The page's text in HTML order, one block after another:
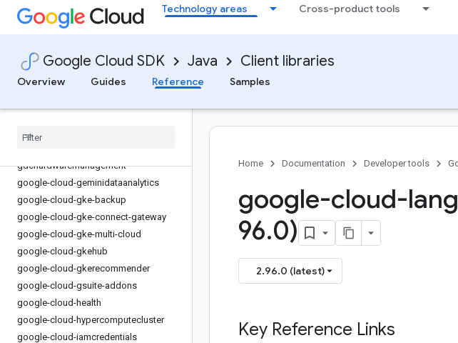
Technology areas Cross-product tools
Google Cloud SDK Java Client libraries
Overview
Guides Reference Samples
google-cloud-errorreporting
google-cloud-eventarc
google-cloud-eventarc-publishing
google-cloud-filestore
google-cloud-functions
gdchardwaremanagement
google-cloud-geminidataanalytics
google-cloud-gke-backup
google-cloud-gke-connect-gateway
google-cloud-gke-multi-cloud
google-cloud-gkehub
google-cloud-gkerecommender
google-cloud-gsuite-addons
google-cloud-health
google-cloud-hypercomputecluster
google-cloud-iamcredentials
Home Documentation Developer tools
google-cloud-
96.0)
2.96.0 (latest)
Key Reference Links